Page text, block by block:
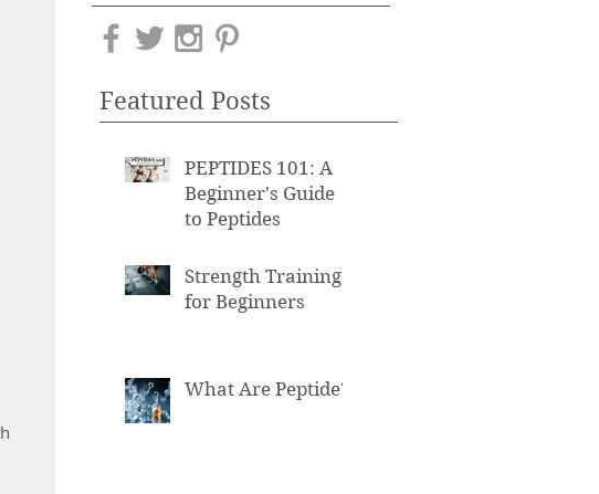
Featured Posts
PEPTIDES 101: A
Beginner's Guide
to Peptides
Strength Training
for Beginners
What Are Peptide?